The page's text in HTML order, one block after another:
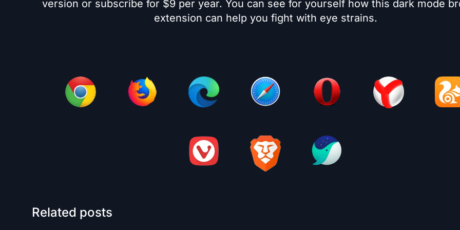
version or subscribe for $9 per year. You can see for yourself how this dark mode
extension can help you fight with eye strains.
Related posts